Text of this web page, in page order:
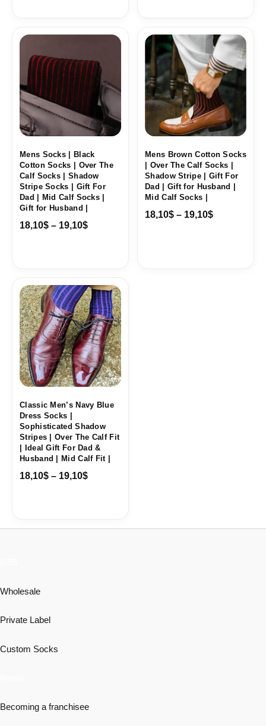
Mens Socks | Black
Cotton Socks | Over The
Calf Socks | Shadow
Stripe Socks | Gift For
Dad | Mid Calf Socks |
Gift for Husband |
18,10$ – 19,10$
Price
through
19,10$
Mens Brown Cotton Socks
| Over The Calf Socks |
Shadow Stripe | Gift For
Dad | Gift for Husband |
Mid Calf Socks |
18,10$ – 19,10$
Price
range:
18,10$
through
19,10$
Classic Men’s Navy Blue
Dress Socks |
Sophisticated Shadow
Stripes | Over The Calf Fit
| Ideal Gift For Dad &
Husband | Mid Calf Fit |
18,10$ – 19,10$
Price
range:
18,10$
through
19,10$
Wholesale
Private Label
Custom Socks
Becoming a franchisee